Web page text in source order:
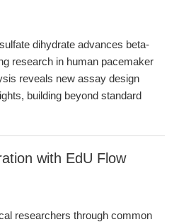
dihydrate advances beta-
research in human pacemaker
reveals new assay design
building beyond standard
with EdU Flow
researchers through common